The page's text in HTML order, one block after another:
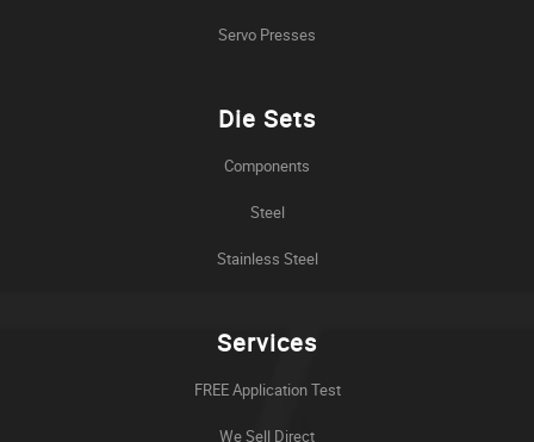
Servo Presses
Die Sets
Components
Steel
Stainless Steel
Services
FREE Application Test
We Sell Direct